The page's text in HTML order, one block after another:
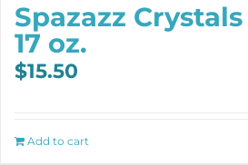
Spazazz
17 oz.
$15.50
Add to cart